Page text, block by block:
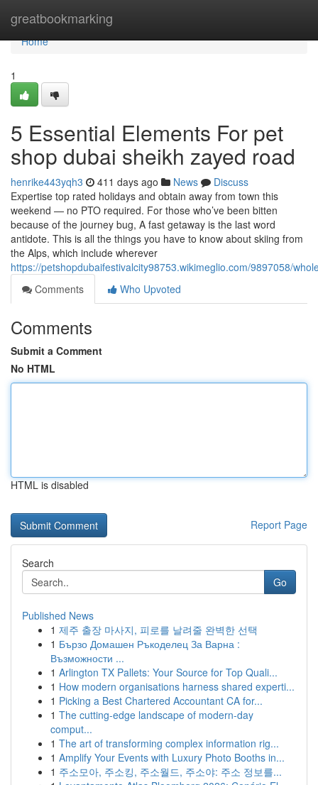
greatbookmarking
Home
Home
1
5 Essential Elements For pet
shop dubai sheikh zayed road
henrike443yqh3 411 days ago News
Discuss
Expertise top rated holidays and obtain away from town this
weekend — no PTO required. For those who’ve been bitten
because of the journey bug, A fast getaway is the last word
antidote. This is all the things you have to know about skiing from
the Alps, which include wherever
https://petshopdubaifestivalcity98753.wikimeglio.com/9897058/
Comments
Who Upvoted
Comments
Submit a Comment
No HTML
HTML is disabled
Report Page
Search
Go
Published News
1 제주 출장 마사지, 피로를 날려줄 완벽한 선택
1 Бързо Домашен Ръкоделец За Варна :
Възможности ...
1 Arlington TX Pallets: Your Source for Top Quali...
1 How modern organisations harness shared experti...
1 Picking a Best Chartered Accountant CA for...
1 The cutting-edge landscape of modern-day
comput...
1 The art of transforming complex information rig...
1 Amplify Your Events with Luxury Photo Booths in...
1 주소모아, 주소킹, 주소월드, 주소야: 주소 정보를...